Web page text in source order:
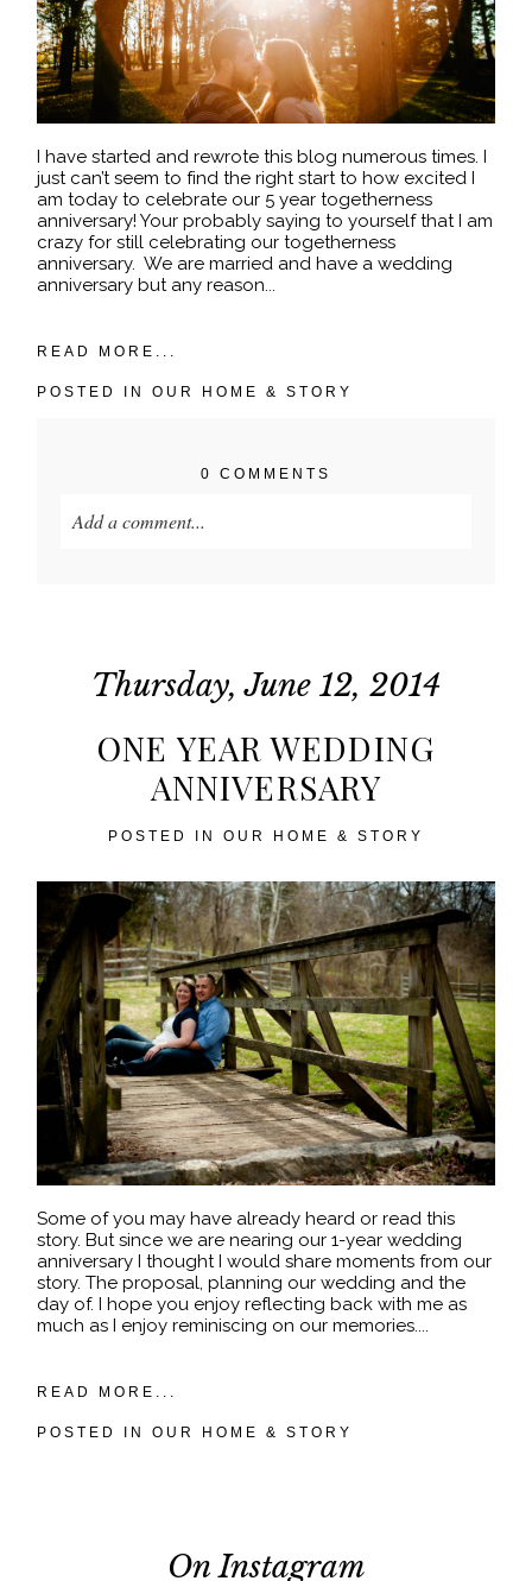
I have started and rewrote this blog numerous times. I
just can’t seem to find the right start to how excited I
am today to celebrate our 5 year togetherness
anniversary! Your probably saying to yourself that I am
crazy for still celebrating our togetherness
anniversary. We are married and have a wedding
anniversary but any reason...
READ MORE...
POSTED INOUR HOME & STORY
0 COMMENTS
Add a comment...
Thursday, June 12, 2014
ONE YEAR WEDDING
ANNIVERSARY
POSTED IN OUR HOME & STORY
Some of you may have already heard or read this
story. But since we are nearing our 1-year wedding
anniversary I thought I would share moments from our
story. The proposal, planning our wedding and the
day of. I hope you enjoy reflecting back with me as
much as I enjoy reminiscing on our memories....
READ MORE...
POSTED INOUR HOME & STORY
On Instagram